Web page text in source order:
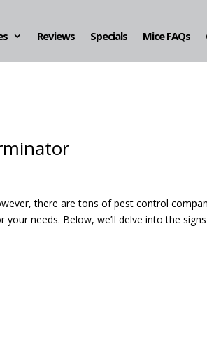
Reviews Specials Mice FAQs
there are tons of pest control
needs. Below, we’ll delve into the